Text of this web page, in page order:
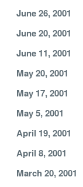
June 26, 2001
June 20, 2001
June 11, 2001
May 20, 2001
May 17, 2001
May 5, 2001
April 19, 2001
April 8, 2001
March 20, 2001